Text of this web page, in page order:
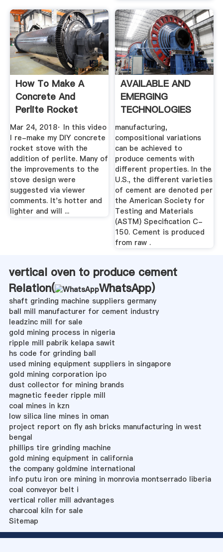
How To Make A
Concrete And
Perlite Rocket
Stove - YouTube
Mar 24, 2018· In this video
I re-make my DIY concrete
rocket stove with the
addition of perlite. Many of
the improvements to the
stove design were
suggested via viewer
comments. It's hotter and
lighter and will ...
AVAILABLE AND
EMERGING
TECHNOLOGIES
FOR REDUCING ...
manufacturing,
compositional variations
can be achieved to
produce cements with
different properties. In the
U.S., the different varieties
of cement are denoted per
the American Society for
Testing and Materials
(ASTM) Specification C-
150. Cement is produced
from raw .
vertical oven to produce cement
Relation(
WhatsApp)
shaft grinding machine suppliers germany
ball mill manufacturer for cement industry
leadzinc mill for sale
gold mining process in nigeria
ripple mill pabrik kelapa sawit
hs code for grinding ball
used mining equipment suppliers in singapore
gold mining corporation ipo
dust collector for mining brands
magnetic feeder ripple mill
coal mines in kzn
low silica line mines in oman
project report on fly ash bricks manufacturing in west
bengal
phillips tire grinding machine
gold mining equipment in california
the company goldmine international
info putu iron ore mining in monrovia montserrado liberia
coal conveyor belt i
vertical roller mill advantages
charcoal kiln for sale
Sitemap